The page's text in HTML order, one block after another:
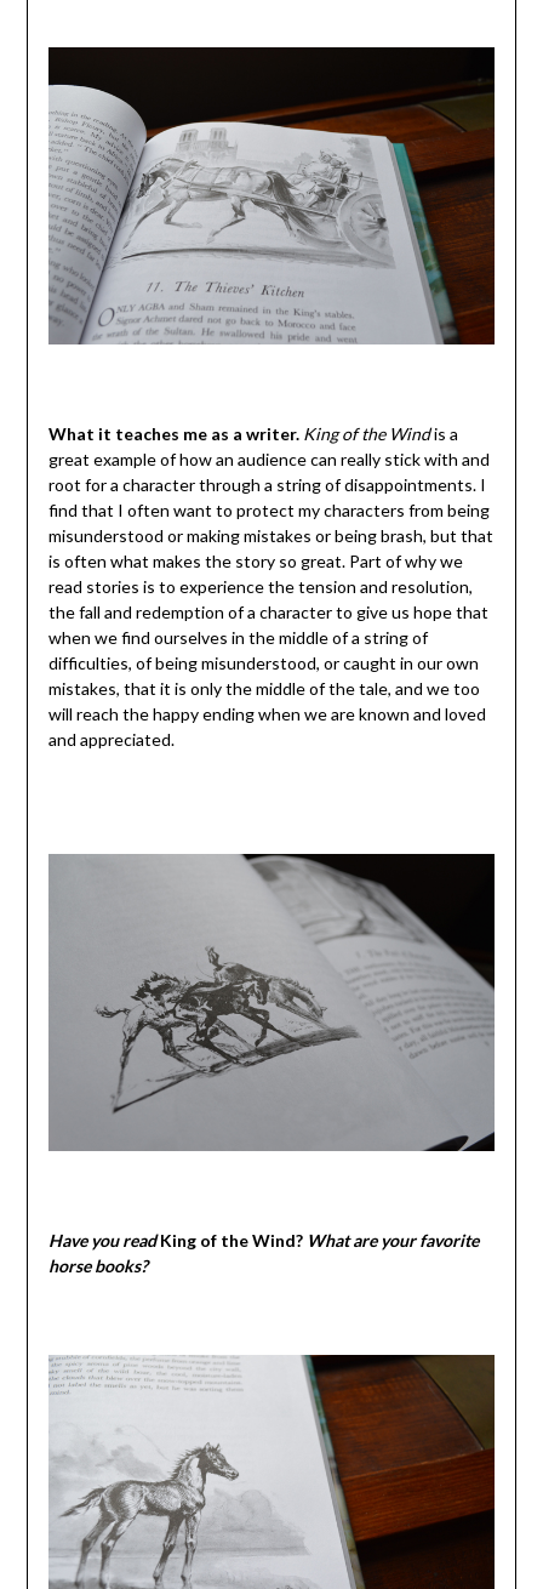
What it teaches me as a writer. King of the Windis a
great example of how an audience can really stick with and
root for a character through a string of disappointments. I
find that I often want to protect my characters from being
misunderstood or making mistakes or being brash, but that
is often what makes the story so great. Part of why we
read stories is to experience the tension and resolution,
the fall and redemption of a character to give us hope that
when we find ourselves in the middle of a string of
difficulties, of being misunderstood, or caught in our own
mistakes, that it is only the middle of the tale, and we too
will reach the happy ending when we are known and loved
and appreciated.
Have you readKing of the Wind? What are your favorite
horse books?